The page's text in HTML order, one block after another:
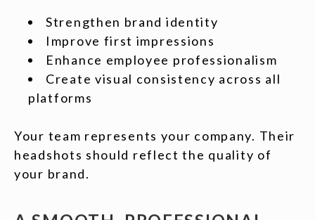
Strengthen brand identity
Improve first impressions
Enhance employee professionalism
Create visual consistency across all
platforms
Your team represents your company. Their
headshots should reflect the quality of
your brand.